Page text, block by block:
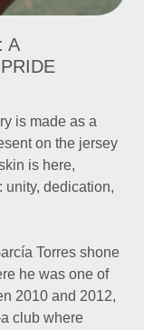
A
is made as a
on the jersey
is here,
unity, dedication,
Torres shone
he was one of
2010 and 2012,
club where